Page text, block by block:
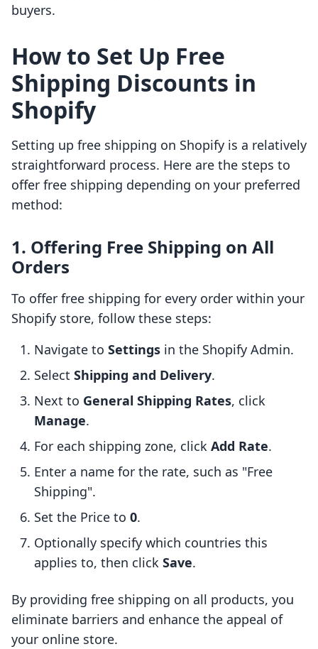
buyers.
How to Set Up Free
Shipping Discounts in
Shopify
Setting up free shipping on Shopify is a relatively
straightforward process. Here are the steps to
offer free shipping depending on your preferred
method:
1. Offering Free Shipping on All
Orders
To offer free shipping for every order within your
Shopify store, follow these steps:
Navigate to Settings in the Shopify Admin.
Select Shipping and Delivery.
Next to General Shipping Rates, click
Manage.
For each shipping zone, click Add Rate.
Enter a name for the rate, such as "Free
Shipping".
Set the Price to 0.
Optionally specify which countries this
applies to, then click Save.
By providing free shipping on all products, you
eliminate barriers and enhance the appeal of
your online store.